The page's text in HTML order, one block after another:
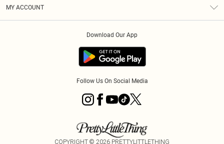
MY ACCOUNT
Download Our App
Follow Us On Social Media
COPYRIGHT © 2026 PRETTYLITTLETHING